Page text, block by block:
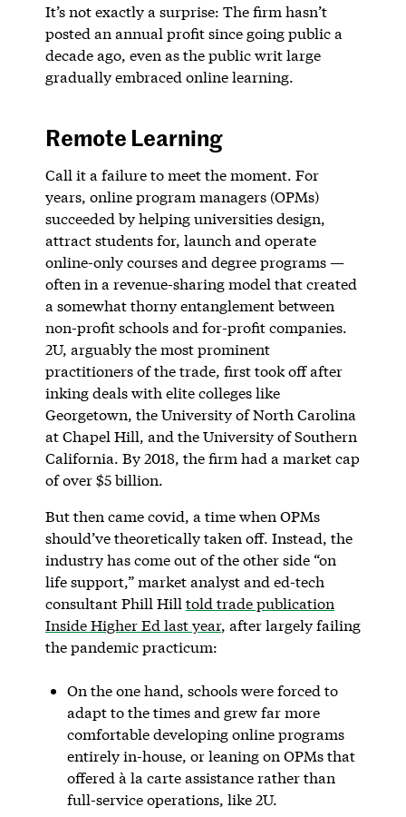
It’s not exactly a surprise: The firm hasn’t
posted an annual profit since going public a
decade ago, even as the public writ large
gradually embraced online learning.
Remote Learning
Call it a failure to meet the moment. For
years, online program managers (OPMs)
succeeded by helping universities design,
attract students for, launch and operate
online-only courses and degree programs —
often in a revenue-sharing model that created
a somewhat thorny entanglement between
non-profit schools and for-profit companies.
2U, arguably the most prominent
practitioners of the trade, first took off after
inking deals with elite colleges like
Georgetown, the University of North Carolina
at Chapel Hill, and the University of Southern
California. By 2018, the firm had a market cap
of over $5 billion.
But then came covid, a time when OPMs
should’ve theoretically taken off. Instead, the
industry has come out of the other side “on
life support,” market analyst and ed-tech
consultant Phill Hill told trade publication
Inside Higher Ed last year, after largely failing
the pandemic practicum:
On the one hand, schools were forced to
adapt to the times and grew far more
comfortable developing online programs
entirely in-house, or leaning on OPMs that
offered à la carte assistance rather than
full-service operations, like 2U.